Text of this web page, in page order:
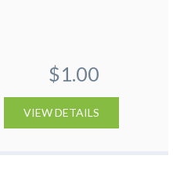
$1.00
VIEW DETAILS